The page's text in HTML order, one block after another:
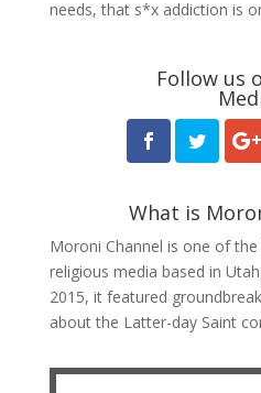
needs, that s*x addiction is
Follow us
What is
Moroni Channel is one of
religious media based in
2015, it featured
about the Latter-day Saint